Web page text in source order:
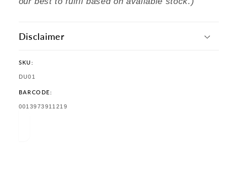
Disclaimer
SKU:
SKU:
DU01
BARCODE:
TRANSLATION
0013973911219